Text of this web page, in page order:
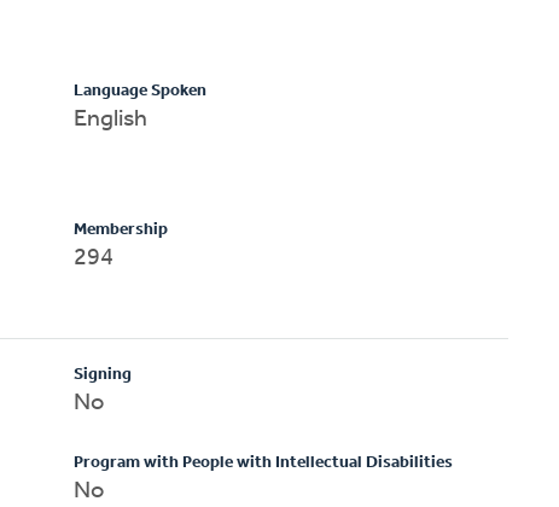
Language Spoken
English
Membership
294
Signing
No
Program with People with Intellectual Disabilities
No